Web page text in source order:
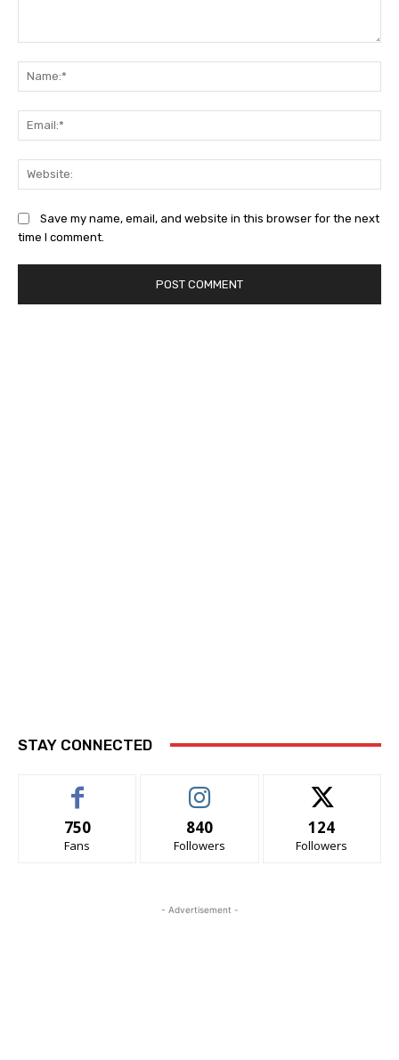
Save my name, email, and website in this browser for the next
time I comment.
STAY CONNECTED
750
Fans
840
Followers
124
Followers
- Advertisement -